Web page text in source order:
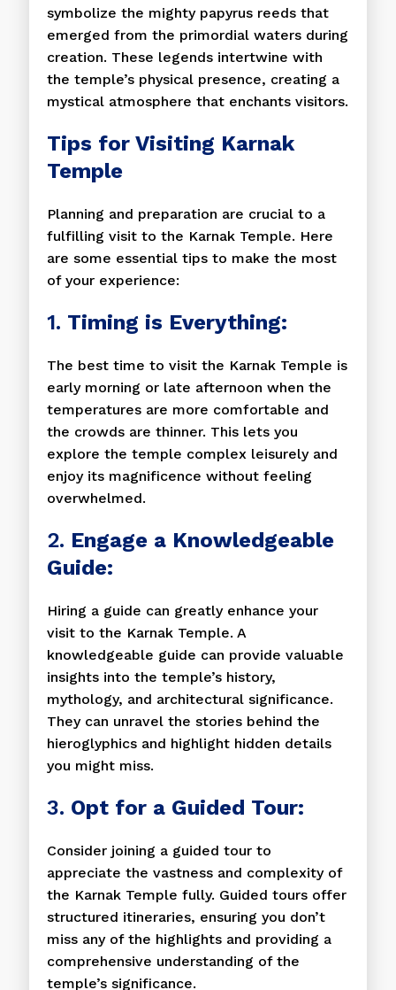
symbolize the mighty papyrus reeds that
emerged from the primordial waters during
creation. These legends intertwine with
the temple’s physical presence, creating a
mystical atmosphere that enchants visitors.
Tips for Visiting Karnak
Temple
Planning and preparation are crucial to a
fulfilling visit to the Karnak Temple. Here
are some essential tips to make the most
of your experience:
1. Timing is Everything:
The best time to visit the Karnak Temple is
early morning or late afternoon when the
temperatures are more comfortable and
the crowds are thinner. This lets you
explore the temple complex leisurely and
enjoy its magnificence without feeling
overwhelmed.
2. Engage a Knowledgeable
Guide:
Hiring a guide can greatly enhance your
visit to the Karnak Temple. A
knowledgeable guide can provide valuable
insights into the temple’s history,
mythology, and architectural significance.
They can unravel the stories behind the
hieroglyphics and highlight hidden details
you might miss.
3. Opt for a Guided Tour:
Consider joining a guided tour to
appreciate the vastness and complexity of
the Karnak Temple fully. Guided tours offer
structured itineraries, ensuring you don’t
miss any of the highlights and providing a
comprehensive understanding of the
temple’s significance.